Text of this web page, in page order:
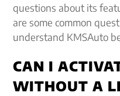
questions about its
are some common
understand KMSAuto
CAN I
WITHOUT A